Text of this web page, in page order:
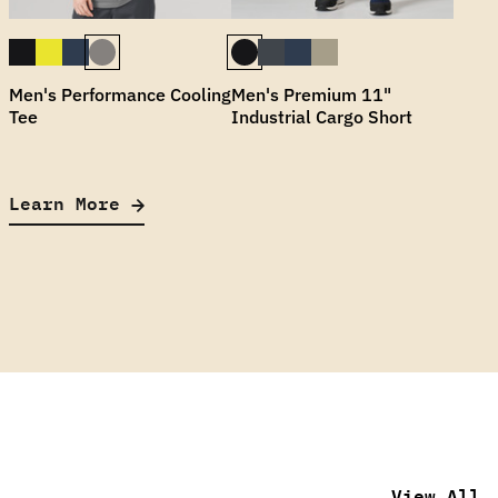
Men's Performance Cooling
Tee
Men's Premium 11"
Industrial Cargo Short
Learn More